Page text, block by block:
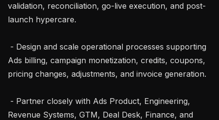
validation, reconciliation, go-live execution, and post-
launch hypercare.
Ads billing, campaign monetization, credits, coupons,
pricing changes, adjustments, and invoice generation.
Revenue Systems, GTM, Deal Desk, Finance, and